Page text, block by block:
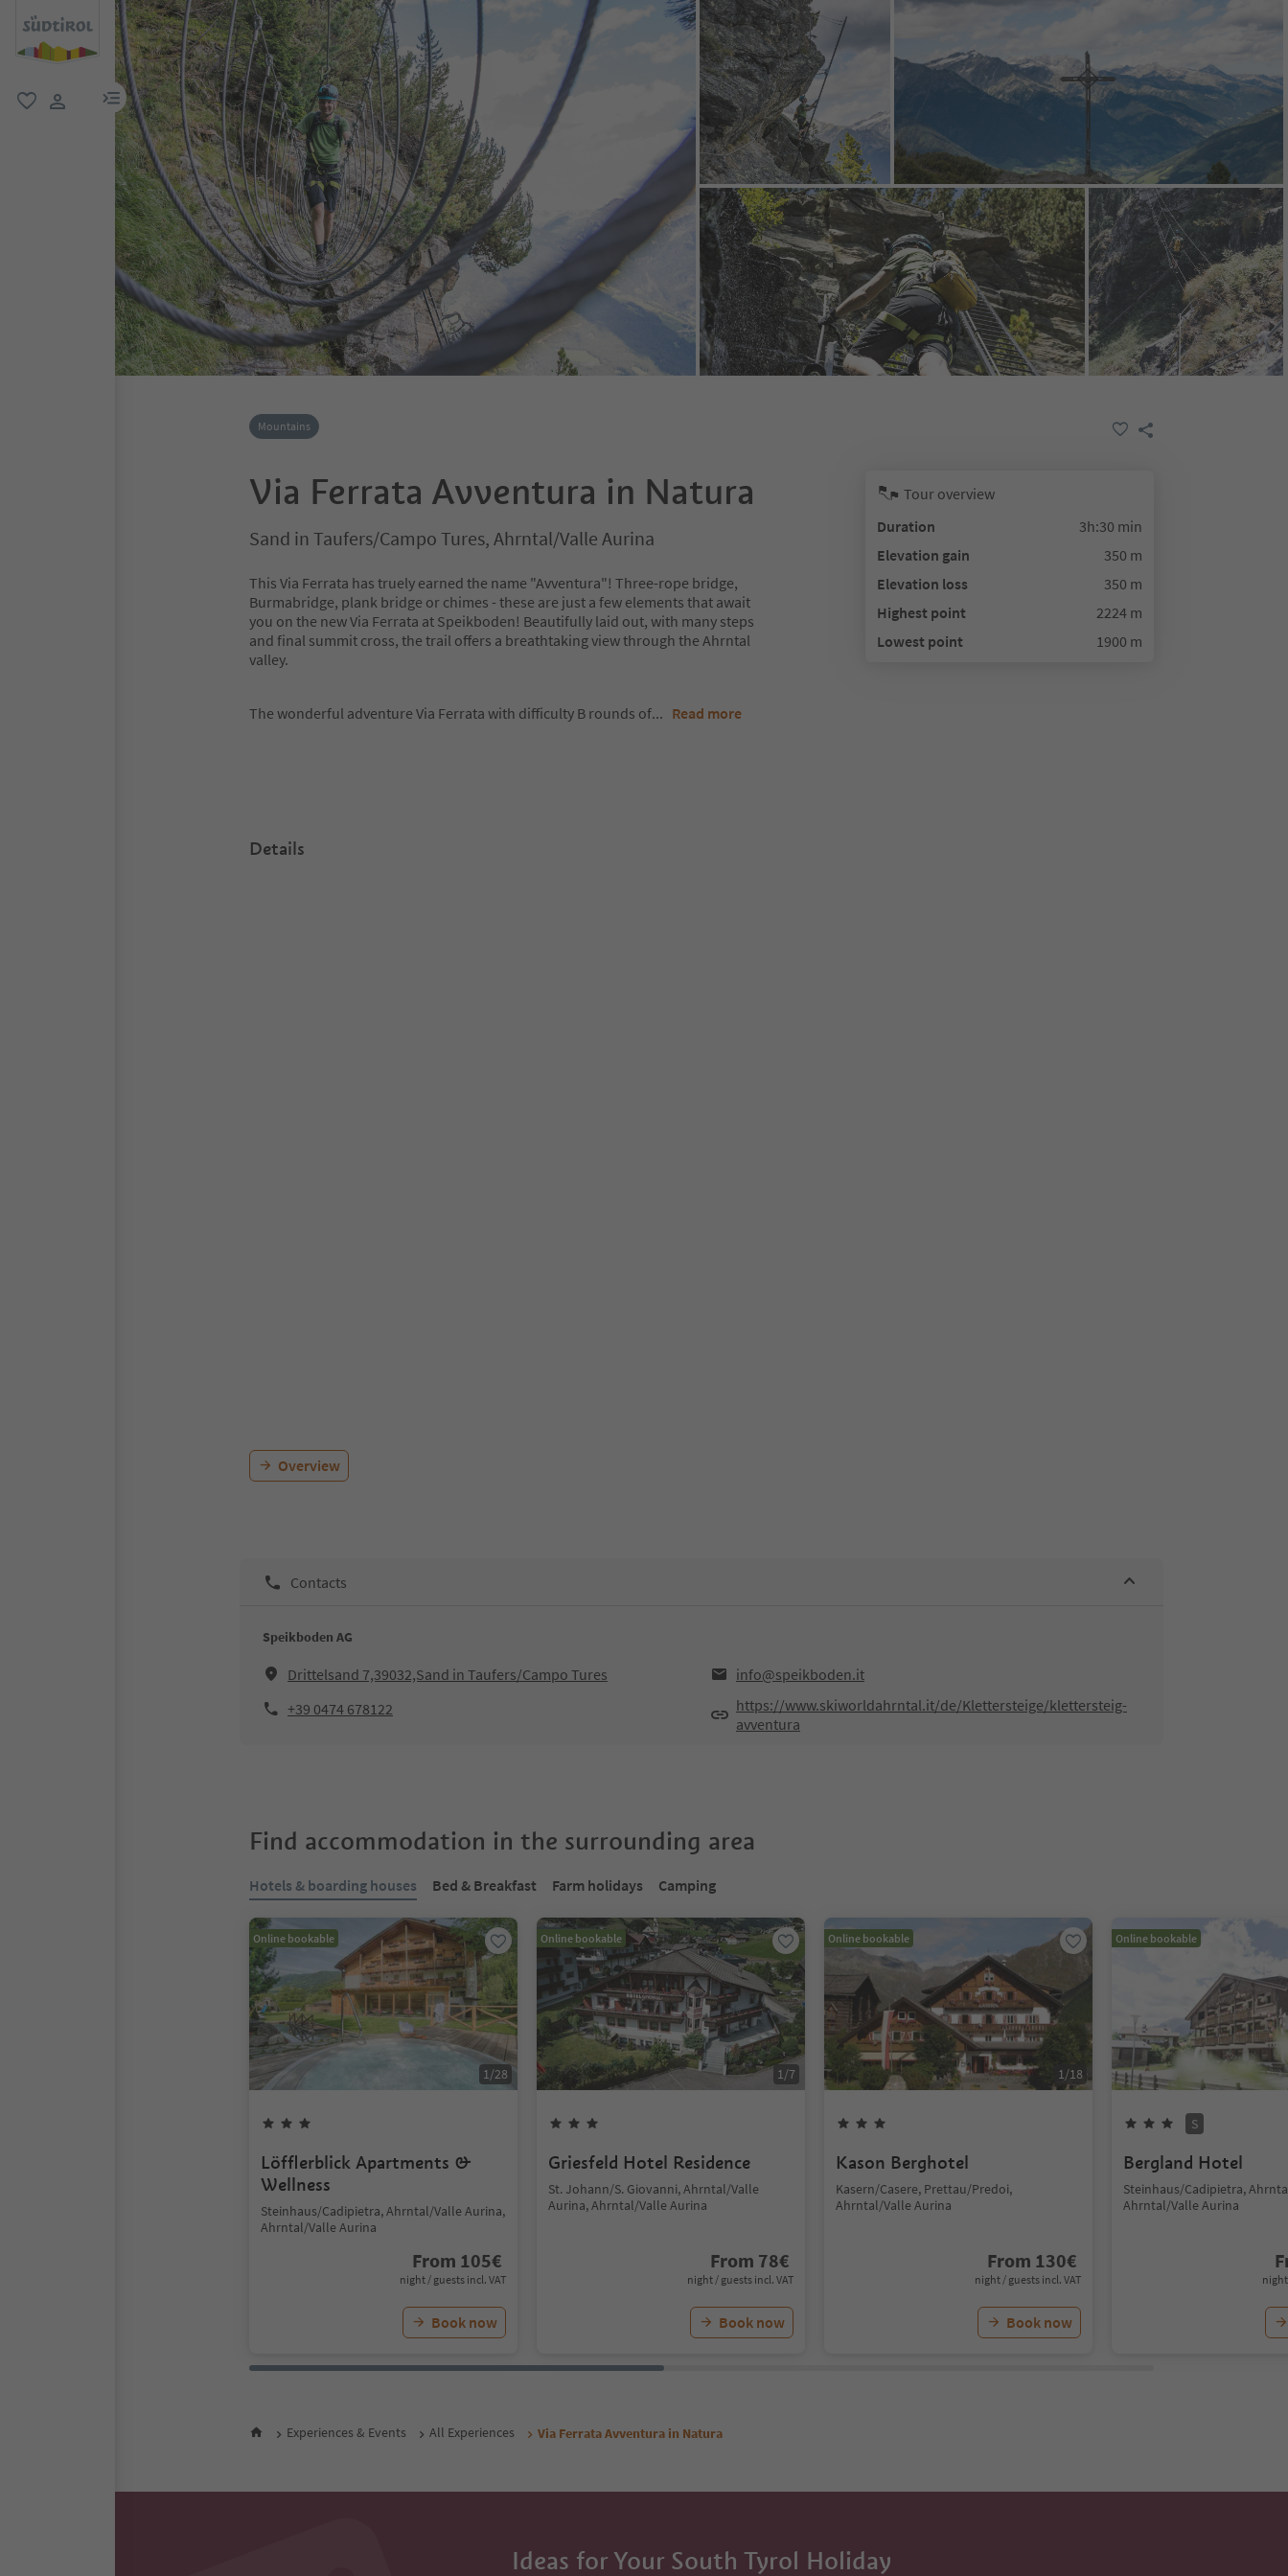
menu link
Mountains
Via Ferrata Avventura in Natura
Sand in Taufers/Campo Tures, Ahrntal/Valle Aurina
This Via Ferrata has truely earned the name "Avventura"! Three-rope bridge,
Burmabridge, plank bridge or chimes - these are just a few elements that await
you on the new Via Ferrata at Speikboden! Beautifully laid out, with many steps
and final summit cross, the trail offers a breathtaking view through the Ahrntal
valley.
The wonderful adventure Via Ferrata with difficulty B rounds of... Read more
Tour overview
Duration
3h:30 min
Elevation gain
350 m
Elevation loss
350 m
Highest point
2224 m
Lowest point
1900 m
Details
Overview
Contacts
Speikboden AG
Drittelsand 7,39032,Sand in Taufers/Campo Tures
info@speikboden.it
+39 0474 678122
https://www.skiworldahrntal.it/de/Klettersteige/klettersteig-
avventura
Find accommodation in the surrounding area
Hotels & boarding houses Bed & Breakfast Farm holidays Camping
Online bookable
1/28
Löfflerblick Apartments &
Wellness
Steinhaus/Cadipietra, Ahrntal/Valle Aurina,
Ahrntal/Valle Aurina
From 105€
night / guests incl. VAT
Book now
Online bookable
1/7
Griesfeld Hotel Residence
St. Johann/S. Giovanni, Ahrntal/Valle
Aurina, Ahrntal/Valle Aurina
From 78€
night / guests incl. VAT
Book now
Online bookable
1/18
Kason Berghotel
Kasern/Casere, Prettau/Predoi,
Ahrntal/Valle Aurina
From 130€
night / guests incl. VAT
Book now
Online bookable
S
Bergland Hotel
Steinhaus/Cadipietra,
Ahrntal/Valle Aurina
night
Experiences & Events All Experiences Via Ferrata Avventura in Natura
Ideas for Your South Tyrol Holiday